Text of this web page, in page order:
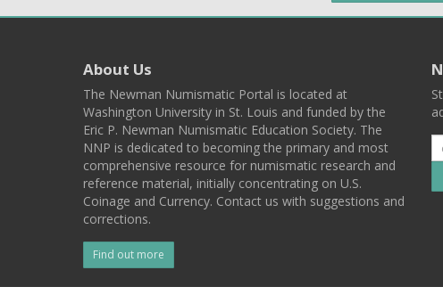
About Us
The Newman Numismatic Portal is located at
Washington University in St. Louis and funded by the
Eric P. Newman Numismatic Education Society. The
NNP is dedicated to becoming the primary and most
comprehensive resource for numismatic research and
reference material, initially concentrating on U.S.
Coinage and Currency. Contact us with suggestions and
corrections.
Find out more